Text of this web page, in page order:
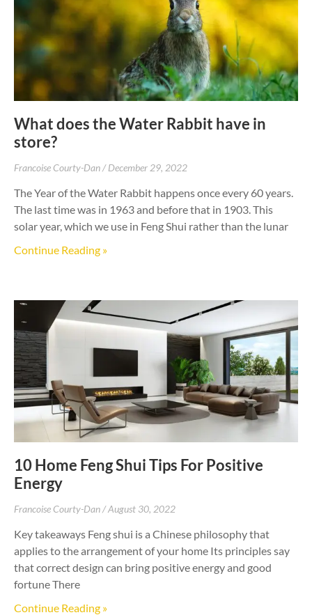
What does the Water Rabbit have in
store?
Francoise Courty-Dan December 29, 2022
The Year of the Water Rabbit happens once every 60 years.
The last time was in 1963 and before that in 1903. This
solar year, which we use in Feng Shui rather than the lunar
Continue Reading »
10 Home Feng Shui Tips For Positive
Energy
Francoise Courty-Dan August 30, 2022
Key takeaways Feng shui is a Chinese philosophy that
applies to the arrangement of your home Its principles say
that correct design can bring positive energy and good
fortune There
Continue Reading »